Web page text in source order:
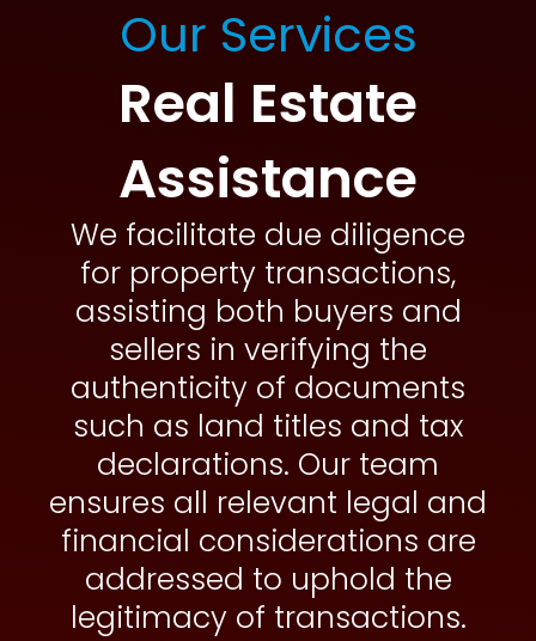
Our Services
Real Estate
Assistance
We facilitate due diligence
for property transactions,
assisting both buyers and
sellers in verifying the
authenticity of documents
such as land titles and tax
declarations. Our team
ensures all relevant legal and
financial considerations are
addressed to uphold the
legitimacy of transactions.